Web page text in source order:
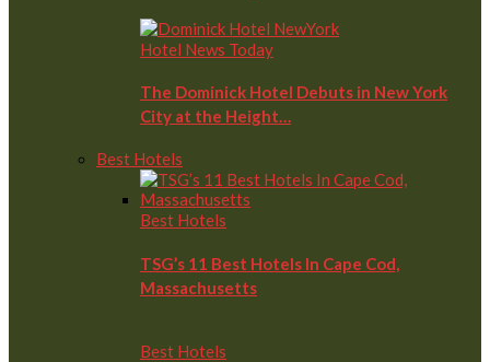
Hotel News Today
The Dominick Hotel Debuts in New York
City at the Height…
Best Hotels
Best Hotels
TSG’s 11 Best Hotels In Cape Cod,
Massachusetts
Best Hotels